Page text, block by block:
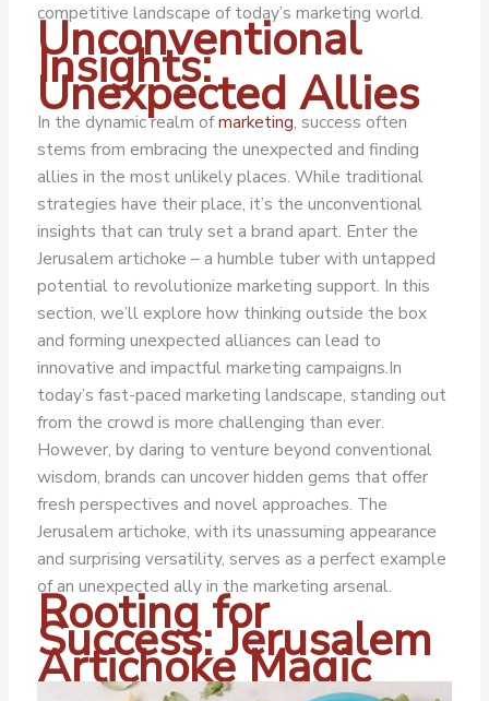
competitive landscape of today’s marketing world.
Unconventional
Insights:
Unexpected Allies
In the dynamic realm ofmarketing, success often
stems from embracing the unexpected and finding
allies in the most unlikely places. While traditional
strategies have their place, it’s the unconventional
insights that can truly set a brand apart. Enter the
Jerusalem artichoke – a humble tuber with untapped
potential to revolutionize marketing support. In this
section, we’ll explore how thinking outside the box
and forming unexpected alliances can lead to
innovative and impactful marketing campaigns.In
today’s fast-paced marketing landscape, standing out
from the crowd is more challenging than ever.
However, by daring to venture beyond conventional
wisdom, brands can uncover hidden gems that offer
fresh perspectives and novel approaches. The
Jerusalem artichoke, with its unassuming appearance
and surprising versatility, serves as a perfect example
of an unexpected ally in the marketing arsenal.
Rooting for
Success: Jerusalem
Artichoke Magic